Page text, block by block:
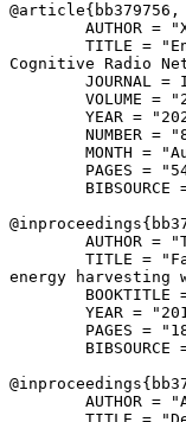
@article{ bb379756 ,
AUTHOR =
TITLE =
Cognitive Radio
JOURNAL =
VOLUME =
YEAR =
NUMBER =
MONTH =
PAGES =
BIBSOURCE
@inproceedings{
AUTHOR =
TITLE =
energy harvesting
BOOKTITLE
YEAR =
PAGES =
BIBSOURCE
@inproceedings{
AUTHOR =